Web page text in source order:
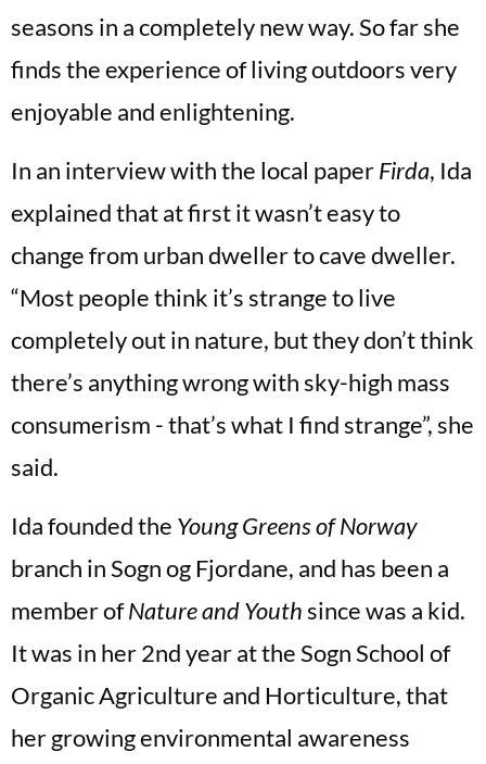
seasons in a completely new way. So far she
finds the experience of living outdoors very
enjoyable and enlightening.
In an interview with the local paperFirda, Ida
explained that at first it wasn’t easy to
change from urban dweller to cave dweller.
“Most people think it’s strange to live
completely out in nature, but they don’t think
there’s anything wrong with sky-high mass
consumerism - that’s what I find strange”, she
said.
Ida founded the Young Greens of Norway
branch in Sogn og Fjordane, and has been a
member ofNature and Youthsince was a kid.
It was in her 2nd year at the Sogn School of
Organic Agriculture and Horticulture, that
her growing environmental awareness